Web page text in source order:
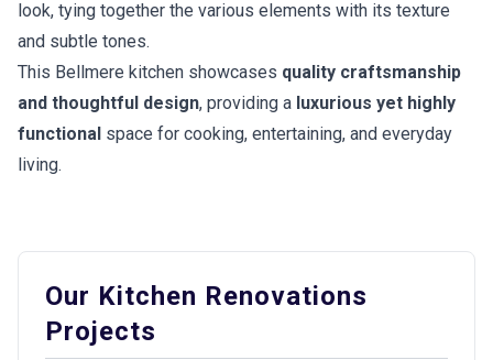
look, tying together the various elements with its texture
and subtle tones.
This Bellmere kitchen showcases quality craftsmanship
and thoughtful design, providing a luxurious yet highly
functional space for cooking, entertaining, and everyday
living.
Our Kitchen Renovations
Projects